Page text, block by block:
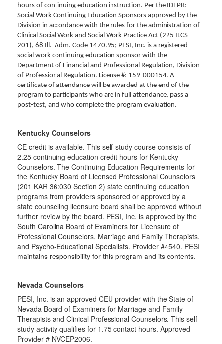
hours of continuing education instruction. Per the IDFPR:
Social Work Continuing Education Sponsors approved by the
Division in accordance with the rules for the administration of
Clinical Social Work and Social Work Practice Act (225 ILCS
201), 68 Ill. Adm. Code 1470.95; PESI, Inc. is a registered
social work continuing education sponsor with the
Department of Financial and Professional Regulation, Division
of Professional Regulation. License #: 159-000154. A
certificate of attendance will be awarded at the end of the
program to participants who are in full attendance, pass a
post-test, and who complete the program evaluation.
Kentucky Counselors
CE credit is available. This self-study course consists of
2.25 continuing education credit hours for Kentucky
Counselors. The Continuing Education Requirements for
the Kentucky Board of Licensed Professional Counselors
(201 KAR 36:030 Section 2) state continuing education
programs from providers sponsored or approved by a
state counseling licensure board shall be approved without
further review by the board. PESI, Inc. is approved by the
South Carolina Board of Examiners for Licensure of
Professional Counselors, Marriage and Family Therapists,
and Psycho-Educational Specialists. Provider #4540. PESI
maintains responsibility for this program and its contents.
Nevada Counselors
PESI, Inc. is an approved CEU provider with the State of
Nevada Board of Examiners for Marriage and Family
Therapists and Clinical Professional Counselors. This self-
study activity qualifies for 1.75 contact hours. Approved
Provider # NVCEP2006.